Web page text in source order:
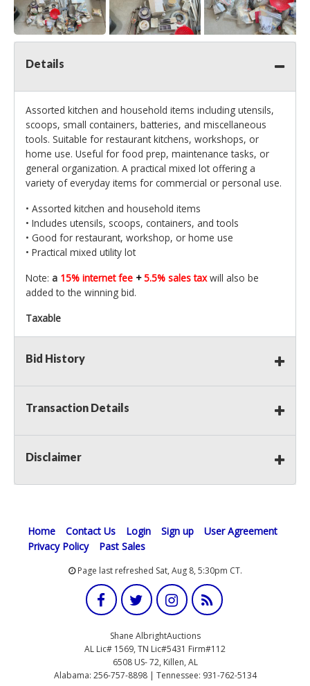
Details
Assorted kitchen and household items including utensils,
scoops, small containers, batteries, and miscellaneous
tools. Suitable for restaurant kitchens, workshops, or
home use. Useful for food prep, maintenance tasks, or
general organization. A practical mixed lot offering a
variety of everyday items for commercial or personal use.
• Assorted kitchen and household items
• Includes utensils, scoops, containers, and tools
• Good for restaurant, workshop, or home use
• Practical mixed utility lot
Note: a 15% internet fee +5.5% sales taxwill also be
added to the winning bid.
Taxable
Bid History
Transaction Details
Disclaimer
Home Contact Us Login Sign up
User Agreement
Privacy Policy
Past Sales
Page last refreshed Sat, Aug 8, 5:30pm CT.
Shane AlbrightAuctions
AL Lic# 1569, TN Lic#5431 Firm#112
6508 US- 72, Killen, AL
Alabama: 256-757-8898 | Tennessee: 931-762-5134